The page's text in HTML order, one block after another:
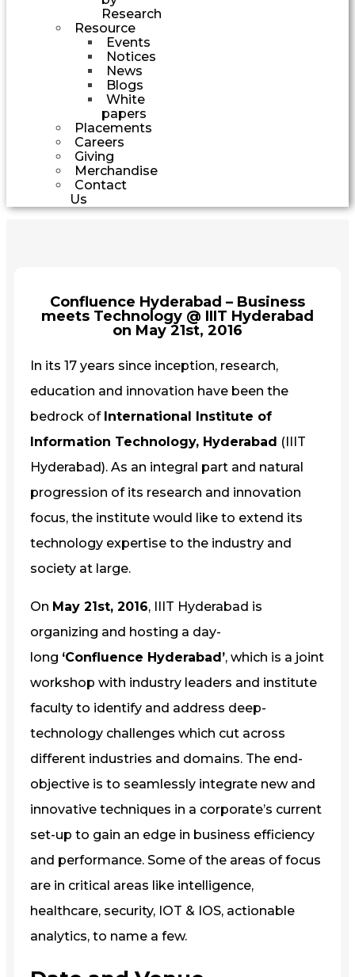
Research
Resource
Events
Notices
News
Blogs
White
papers
Placements
Careers
Giving
Merchandise
Contact
Us
Confluence Hyderabad – Business
meets Technology @ IIIT Hyderabad
on May 21st, 2016
In its 17 years since inception, research,
education and innovation have been the
bedrock of International Institute of
Information Technology, Hyderabad (IIIT
Hyderabad). As an integral part and natural
progression of its research and innovation
focus, the institute would like to extend its
technology expertise to the industry and
society at large.
On May 21st, 2016, IIIT Hyderabad is
organizing and hosting a day-
long ‘Confluence Hyderabad’, which is a joint
workshop with industry leaders and institute
faculty to identify and address deep-
technology challenges which cut across
different industries and domains. The end-
objective is to seamlessly integrate new and
innovative techniques in a corporate’s current
set-up to gain an edge in business efficiency
and performance. Some of the areas of focus
are in critical areas like intelligence,
healthcare, security, IOT & IOS, actionable
analytics, to name a few.